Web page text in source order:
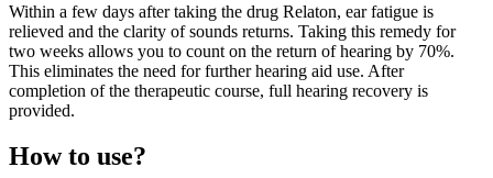
Within a few days after taking the drug Relaton, ear fatigue is
relieved and the clarity of sounds returns. Taking this remedy for
two weeks allows you to count on the return of hearing by 70%.
This eliminates the need for further hearing aid use. After
completion of the therapeutic course, full hearing recovery is
provided.
How to use?